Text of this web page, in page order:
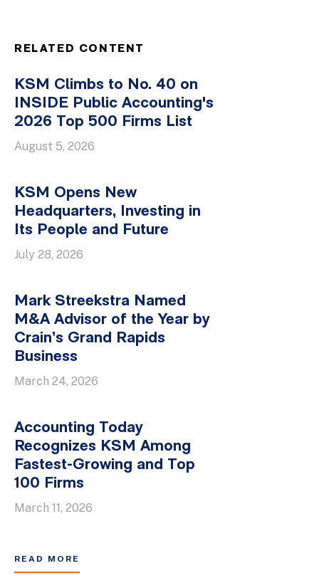
RELATED CONTENT
KSM Climbs to No. 40 on
INSIDE Public Accounting's
2026 Top 500 Firms List
August 5, 2026
KSM Opens New
Headquarters, Investing in
Its People and Future
July 28, 2026
Mark Streekstra Named
M&A Advisor of the Year by
Crain’s Grand Rapids
Business
March 24, 2026
Accounting Today
Recognizes KSM Among
Fastest-Growing and Top
100 Firms
March 11, 2026
READ MORE